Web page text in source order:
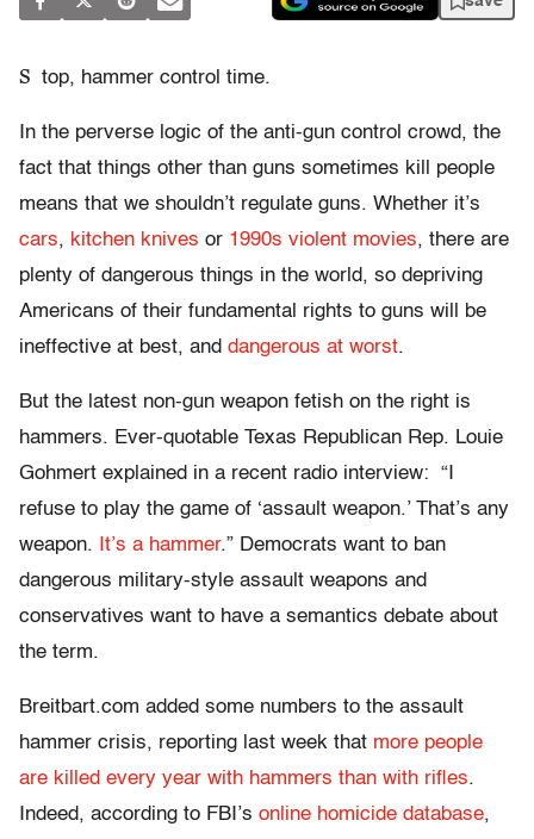
S top, hammer control time.
In the perverse logic of the anti-gun control crowd, the
fact that things other than guns sometimes kill people
means that we shouldn’t regulate guns. Whether it’s
cars, kitchen knives or 1990s violent movies, there are
plenty of dangerous things in the world, so depriving
Americans of their fundamental rights to guns will be
ineffective at best, and dangerous at worst.
But the latest non-gun weapon fetish on the right is
hammers. Ever-quotable Texas Republican Rep. Louie
Gohmert explained in a recent radio interview: “I
refuse to play the game of ‘assault weapon.’ That’s any
weapon.
It’s a hammer.” Democrats want to ban
dangerous military-style assault weapons and
conservatives want to have a semantics debate about
the term.
Breitbart.com added some numbers to the assault
hammer crisis, reporting last week that more people
are killed every year with hammers than with rifles.
Indeed, according to FBI’s online homicide database,